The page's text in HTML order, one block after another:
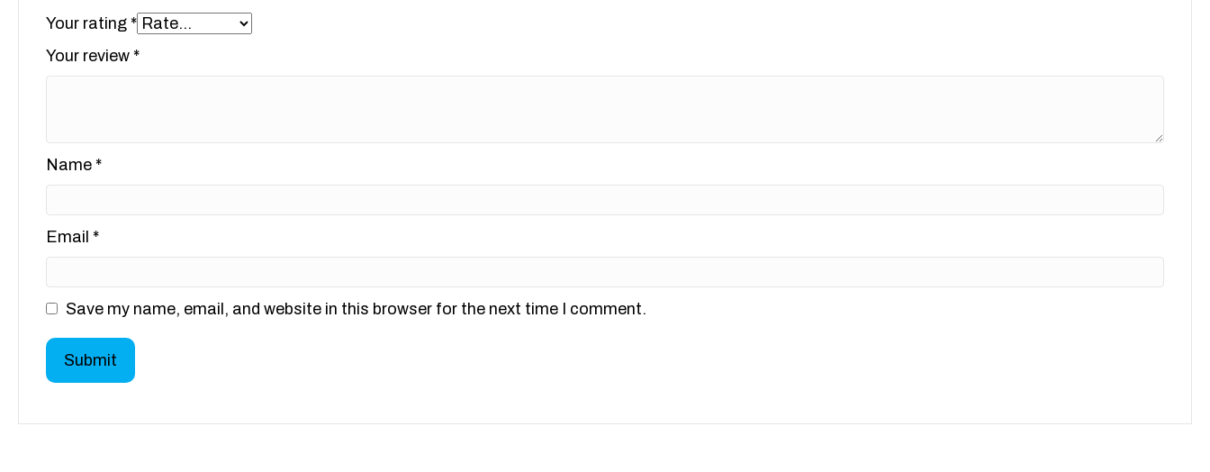
Your rating *
Your review *
Name *
Email *
Save my name, email, and website in this browser for the next time I comment.